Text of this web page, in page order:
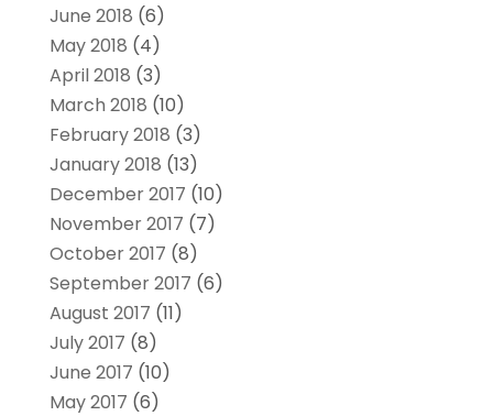
June 2018 (6)
May 2018 (4)
April 2018 (3)
March 2018 (10)
February 2018 (3)
January 2018 (13)
December 2017 (10)
November 2017 (7)
October 2017 (8)
September 2017 (6)
August 2017 (11)
July 2017 (8)
June 2017 (10)
May 2017 (6)